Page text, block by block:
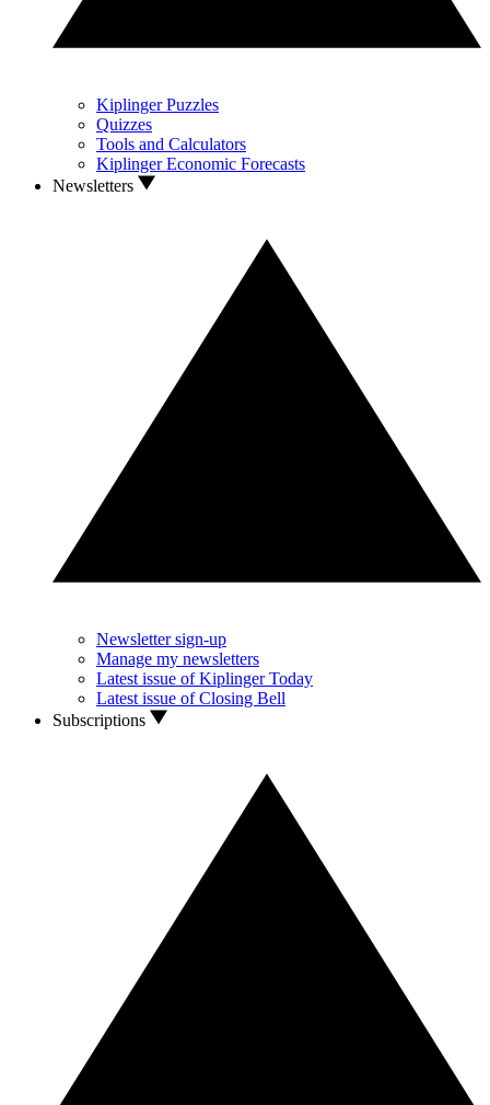
Kiplinger Puzzles
Quizzes
Tools and Calculators
Kiplinger Economic Forecasts
Newsletters
Newsletter sign-up
Manage my newsletters
Latest issue of Kiplinger Today
Latest issue of Closing Bell
Subscriptions